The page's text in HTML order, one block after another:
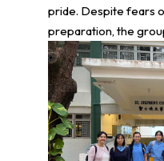
pride. Despite fears
preparation, the